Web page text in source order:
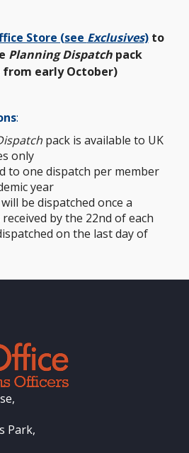
Store (see Exclusives) to
Planning Dispatch pack
from early October)
:
pack is available to UK
only
to one dispatch per member
year
be dispatched once a
by the 22nd of each
on the last day of
Park,